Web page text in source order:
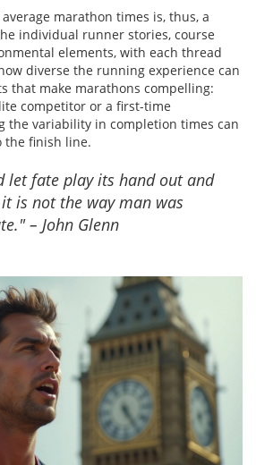
marathon times is, thus, a
individual runner stories, course
elements, with each thread
diverse the running experience can
that make marathons compelling:
competitor or a first-time
the variability in completion times can
the finish line.
let fate play its hand out and
is not the way man was
– John Glenn